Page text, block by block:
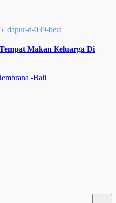
d-039-bera
Makan Keluarga Di
-Bali